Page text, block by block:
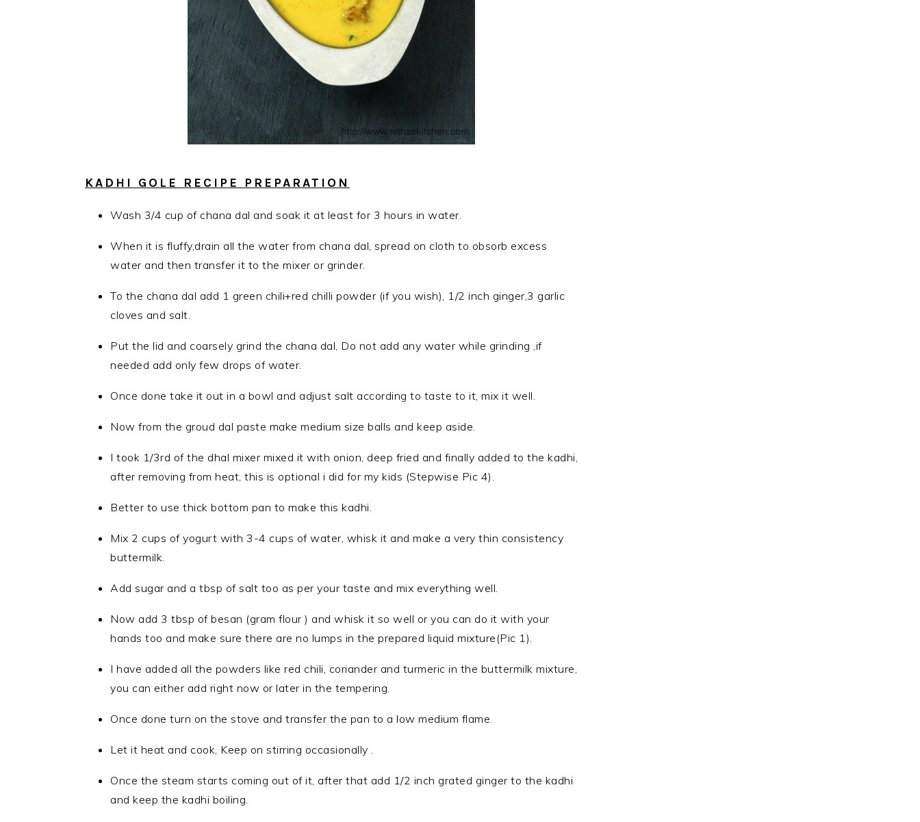
KADHI GOLE RECIPE PREPARATION
Wash 3/4 cup of chana dal and soak it at least for 3 hours in water.
When it is fluffy,drain all the water from chana dal, spread on cloth to obsorb excess
water and then transfer it to the mixer or grinder.
To the chana dal add 1 green chili+red chilli powder (if you wish), 1/2 inch ginger,3 garlic
cloves and salt.
Put the lid and coarsely grind the chana dal, Do not add any water while grinding ,if
needed add only few drops of water.
Once done take it out in a bowl and adjust salt according to taste to it, mix it well.
Now from the groud dal paste make medium size balls and keep aside.
I took 1/3rd of the dhal mixer mixed it with onion, deep fried and finally added to the kadhi,
after removing from heat, this is optional i did for my kids (Stepwise Pic 4).
Better to use thick bottom pan to make this kadhi.
Mix 2 cups of yogurt with 3-4 cups of water, whisk it and make a very thin consistency
buttermilk.
Add sugar and a tbsp of salt too as per your taste and mix everything well.
Now add 3 tbsp of besan (gram flour ) and whisk it so well or you can do it with your
hands too and make sure there are no lumps in the prepared liquid mixture(Pic 1).
I have added all the powders like red chili, coriander and turmeric in the buttermilk mixture,
you can either add right now or later in the tempering.
Once done turn on the stove and transfer the pan to a low medium flame.
Let it heat and cook, Keep on stirring occasionally .
Once the steam starts coming out of it, after that add 1/2 inch grated ginger to the kadhi
and keep the kadhi boiling.